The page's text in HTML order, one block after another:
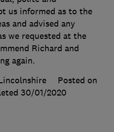
us informed as to the
and advised any
we requested at the
Richard and
again.
Posted on
30/01/2020